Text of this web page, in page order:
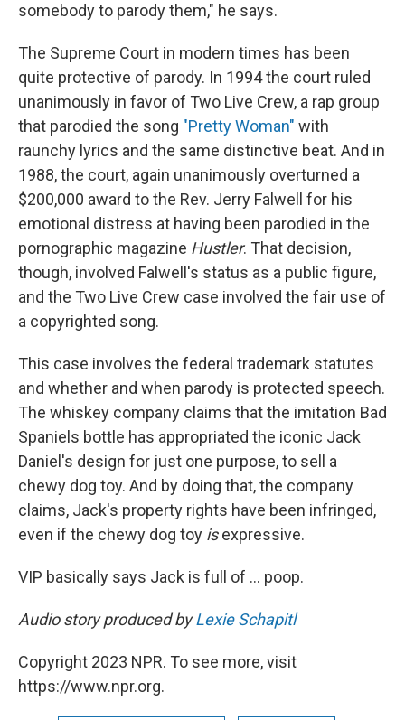
somebody to parody them," he says.
The Supreme Court in modern times has been
quite protective of parody. In 1994 the court ruled
unanimously in favor of Two Live Crew, a rap group
that parodied the song "Pretty Woman" with
raunchy lyrics and the same distinctive beat. And in
1988, the court, again unanimously overturned a
$200,000 award to the Rev. Jerry Falwell for his
emotional distress at having been parodied in the
pornographic magazine Hustler. That decision,
though, involved Falwell's status as a public figure,
and the Two Live Crew case involved the fair use of
a copyrighted song.
This case involves the federal trademark statutes
and whether and when parody is protected speech.
The whiskey company claims that the imitation Bad
Spaniels bottle has appropriated the iconic Jack
Daniel's design for just one purpose, to sell a
chewy dog toy. And by doing that, the company
claims, Jack's property rights have been infringed,
even if the chewy dog toy isexpressive.
VIP basically says Jack is full of ... poop.
Audio story produced byLexie Schapitl
Copyright 2023 NPR. To see more, visit
https://www.npr.org.